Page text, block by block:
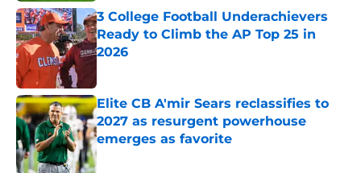
3 College Football Underachievers
Ready to Climb the AP Top 25 in
2026
Elite CB A'mir Sears reclassifies to
2027 as resurgent powerhouse
emerges as favorite
Published by on Invalid Date